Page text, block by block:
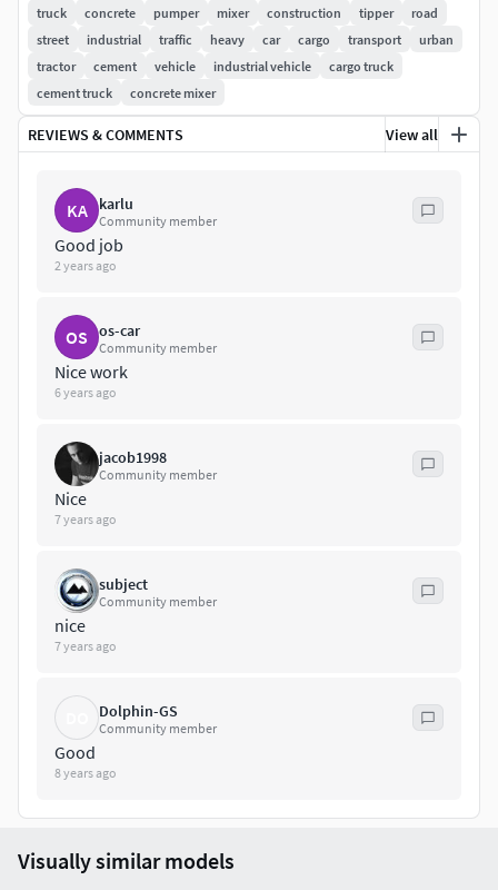
truck concrete pumper mixer construction tipper
road
street
industrial traffic heavy car cargo transport
urban
tractor
cement vehicle industrial vehicle
cargo truck
cement truck
concrete mixer
REVIEWS & COMMENTS View all
KA karlu
Community member
Good job
2 years ago
OS os-car
Community member
Nice work
6 years ago
jacob1998
Community member
Nice
7 years ago
subject
Community member
nice
7 years ago
Dolphin-GS
Community member
Good
8 years ago
Visually similar models